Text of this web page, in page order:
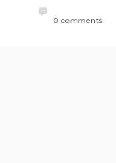
0 comments